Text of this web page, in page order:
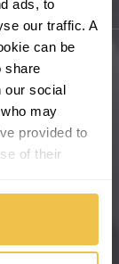
ads, to
our traffic. A
can be
share
our social
may
provided to
of their